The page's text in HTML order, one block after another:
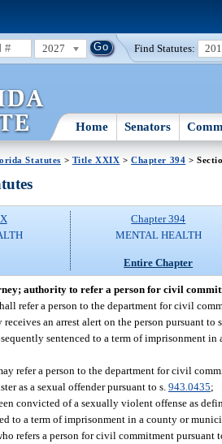
2027 Find Statutes:
Home Senators
Statutes > Title XXIX >Chapter 394 >
Chapter 394
MENTAL HEALTH
Entire Chapter
authority to refer a person for civil
refer a person to the department for civil
receives an arrest alert on the person pursuant to
sentenced to a term of imprisonment
refer a person to the department for civil
as a sexual offender pursuant to s. 943.0435;
convicted of a sexually violent offense as
to a term of imprisonment in a county or
refers a person for civil commitment